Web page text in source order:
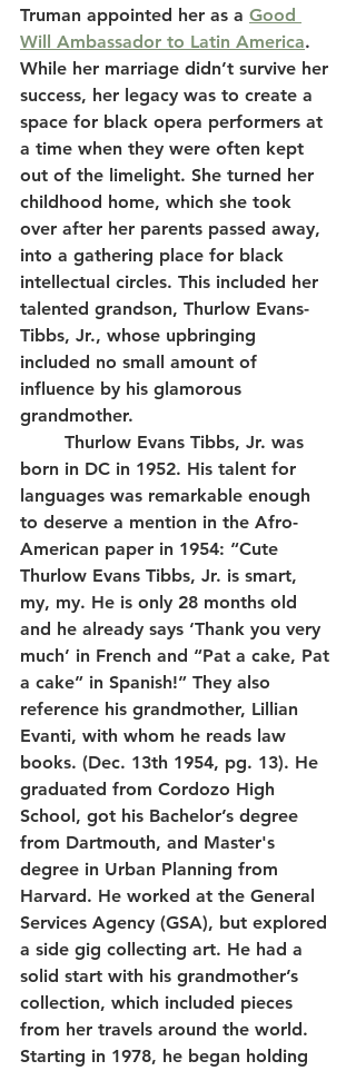
Truman appointed her as a Good
Will Ambassador to Latin America.
While her marriage didn’t survive her
success, her legacy was to create a
space for black opera performers at
a time when they were often kept
out of the limelight. She turned her
childhood home, which she took
over after her parents passed away,
into a gathering place for black
intellectual circles. This included her
talented grandson, Thurlow Evans-
Tibbs, Jr., whose upbringing
included no small amount of
influence by his glamorous
grandmother.
born in DC in 1952. His talent for
languages was remarkable enough
to deserve a mention in the Afro-
American paper in 1954: “Cute
Thurlow Evans Tibbs, Jr. is smart,
my, my. He is only 28 months old
and he already says ‘Thank you very
much’ in French and “Pat a cake, Pat
a cake” in Spanish!” They also
reference his grandmother, Lillian
Evanti, with whom he reads law
books. (Dec. 13th 1954, pg. 13). He
graduated from Cordozo High
School, got his Bachelor’s degree
from Dartmouth, and Master's
degree in Urban Planning from
Harvard. He worked at the General
Services Agency (GSA), but explored
a side gig collecting art. He had a
solid start with his grandmother’s
collection, which included pieces
from her travels around the world.
Starting in 1978, he began holding